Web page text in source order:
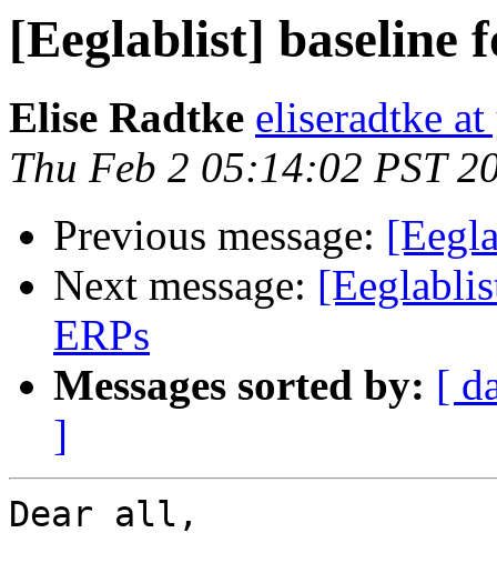
[Eeglablist] baseline
Elise Radtke eliseradtke
Thu Feb 2 05:14:02 PST
Previous message:
Next message:
ERPs
Messages sorted by: [
]
Dear all,